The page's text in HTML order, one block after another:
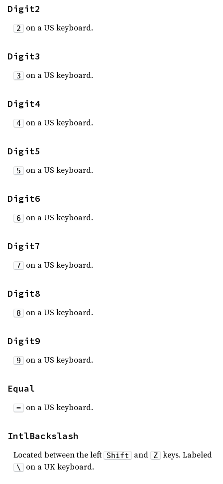
Digit2
2 on a US keyboard.
Digit3
3 on a US keyboard.
Digit4
4 on a US keyboard.
Digit5
5 on a US keyboard.
Digit6
6 on a US keyboard.
Digit7
7 on a US keyboard.
Digit8
8 on a US keyboard.
Digit9
9 on a US keyboard.
Equal
= on a US keyboard.
IntlBackslash
Located between the left Shift and Z keys. Labeled
\ on a UK keyboard.